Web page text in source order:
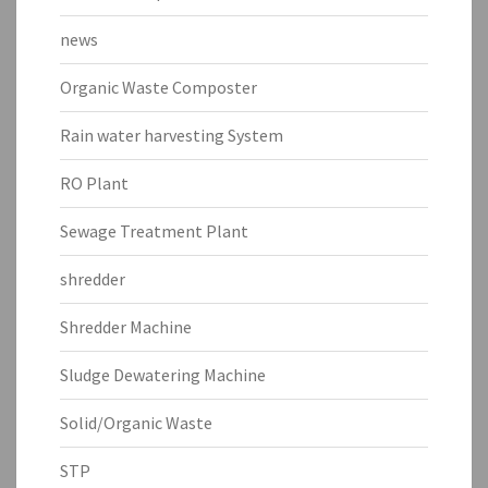
news
Organic Waste Composter
Rain water harvesting System
RO Plant
Sewage Treatment Plant
shredder
Shredder Machine
Sludge Dewatering Machine
Solid/Organic Waste
STP